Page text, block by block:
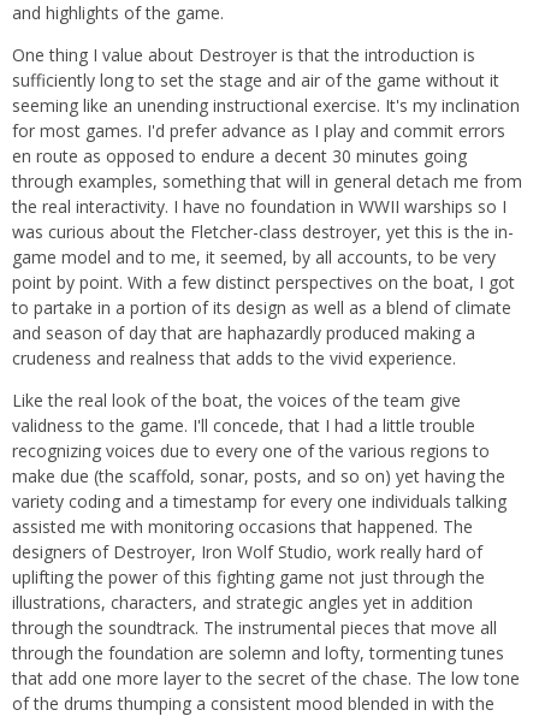
and highlights of the game.
One thing I value about Destroyer is that the introduction is
sufficiently long to set the stage and air of the game without it
seeming like an unending instructional exercise. It's my inclination
for most games. I'd prefer advance as I play and commit errors
en route as opposed to endure a decent 30 minutes going
through examples, something that will in general detach me from
the real interactivity. I have no foundation in WWII warships so I
was curious about the Fletcher-class destroyer, yet this is the in-
game model and to me, it seemed, by all accounts, to be very
point by point. With a few distinct perspectives on the boat, I got
to partake in a portion of its design as well as a blend of climate
and season of day that are haphazardly produced making a
crudeness and realness that adds to the vivid experience.
Like the real look of the boat, the voices of the team give
validness to the game. I'll concede, that I had a little trouble
recognizing voices due to every one of the various regions to
make due (the scaffold, sonar, posts, and so on) yet having the
variety coding and a timestamp for every one individuals talking
assisted me with monitoring occasions that happened. The
designers of Destroyer, Iron Wolf Studio, work really hard of
uplifting the power of this fighting game not just through the
illustrations, characters, and strategic angles yet in addition
through the soundtrack. The instrumental pieces that move all
through the foundation are solemn and lofty, tormenting tunes
that add one more layer to the secret of the chase. The low tone
of the drums thumping a consistent mood blended in with the